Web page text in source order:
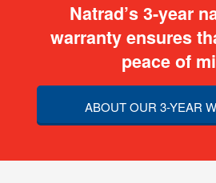
Natrad’s 3-year
warranty ensures
peace of
ABOUT OUR 3-YEAR